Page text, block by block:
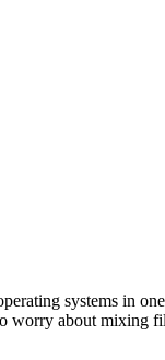
systems in
worry about mixing